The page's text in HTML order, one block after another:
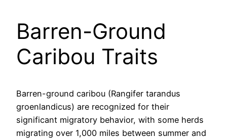
Barren-Ground
Caribou Traits
Barren-ground caribou (Rangifer tarandus
groenlandicus) are recognized for their
significant migratory behavior, with some herds
migrating over 1,000 miles between summer and